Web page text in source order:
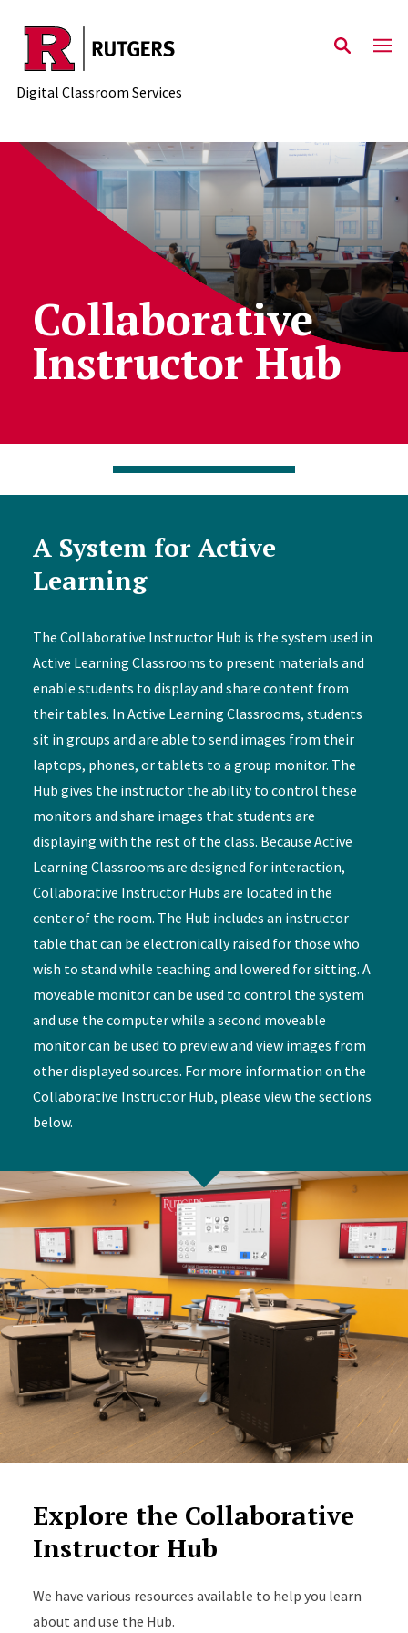
Skip to content
Digital Classroom Services
Collaborative
Instructor Hub
A System for Active
Learning
The Collaborative Instructor Hub is the system used in
Active Learning Classrooms to present materials and
enable students to display and share content from
their tables. In Active Learning Classrooms, students
sit in groups and are able to send images from their
laptops, phones, or tablets to a group monitor. The
Hub gives the instructor the ability to control these
monitors and share images that students are
displaying with the rest of the class. Because Active
Learning Classrooms are designed for interaction,
Collaborative Instructor Hubs are located in the
center of the room. The Hub includes an instructor
table that can be electronically raised for those who
wish to stand while teaching and lowered for sitting. A
moveable monitor can be used to control the system
and use the computer while a second moveable
monitor can be used to preview and view images from
other displayed sources. For more information on the
Collaborative Instructor Hub, please view the sections
below.
Explore the Collaborative
Instructor Hub
We have various resources available to help you learn
about and use the Hub.